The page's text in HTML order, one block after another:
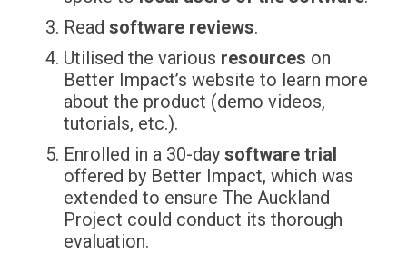
Read software reviews.
Utilised the various resources on
Better Impact’s website to learn more
about the product (demo videos,
tutorials, etc.).
Enrolled in a 30-day software trial
offered by Better Impact, which was
extended to ensure The Auckland
Project could conduct its thorough
evaluation.